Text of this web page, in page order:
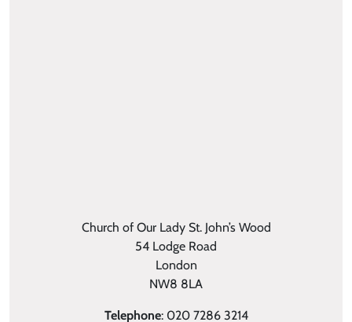
Church of Our Lady St. John’s Wood
54 Lodge Road
London
NW8 8LA
Telephone: 020 7286 3214